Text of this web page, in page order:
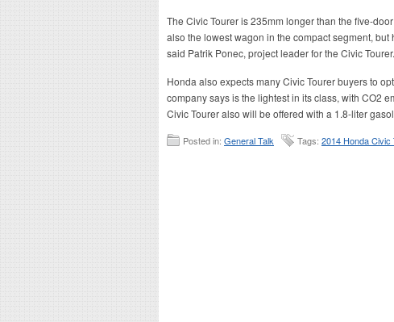
The Civic Tourer is 235mm longer than the five-
also the lowest wagon in the compact segment,
said Patrik Ponec, project leader for the Civic Tourer.
Honda also expects many Civic Tourer buyers to
company says is the lightest in its class, with CO2
Civic Tourer also will be offered with a 1.8-liter
Posted in: General Talk Tags: 2014 Honda Civic